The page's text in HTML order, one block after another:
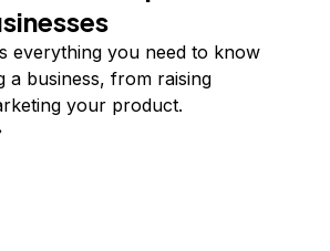
everything you need to know
a business, from raising
your product.